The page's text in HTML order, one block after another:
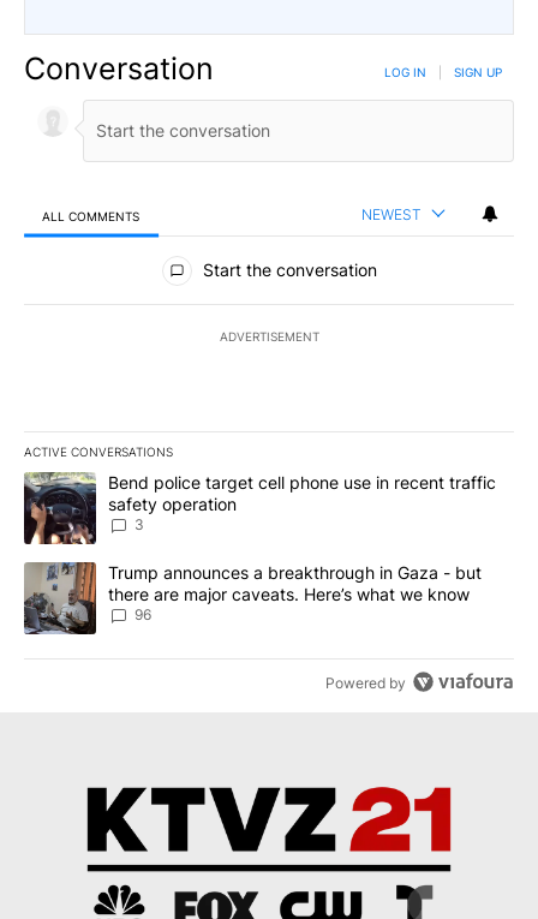
Conversation LOG IN SIGN UP
ALL COMMENTS NEWEST
All Comments
Start the conversation
ADVERTISEMENT
ACTIVE CONVERSATIONS
The following is a list of the most commented articles in the last
A trending article titled "Bend police target cell phone use in
Bend police target cell phone use in recent traffic
safety operation
3
A trending article titled "Trump announces a breakthrough in
Trump announces a breakthrough in Gaza - but
there are major caveats. Here’s what we know
96
Powered by